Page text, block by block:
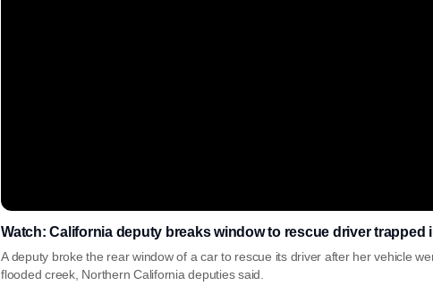
Watch: California deputy breaks window to rescue driver trapped
A deputy broke the rear window of a car to rescue its driver after her vehicle
flooded creek, Northern California deputies said.